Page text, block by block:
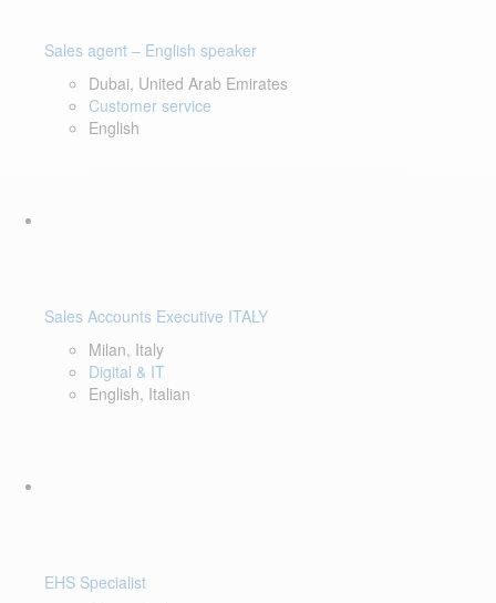
Sales agent – English speaker
Dubai, United Arab Emirates
Customer service
English
Sales Accounts Executive ITALY
Milan, Italy
Digital & IT
English, Italian
EHS Specialist